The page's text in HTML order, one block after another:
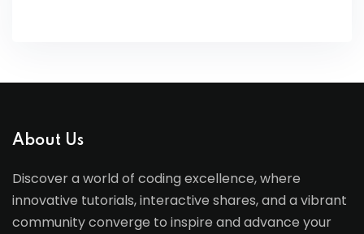
About Us
Discover a world of coding excellence, where
innovative tutorials, interactive shares, and a vibrant
community converge to inspire and advance your